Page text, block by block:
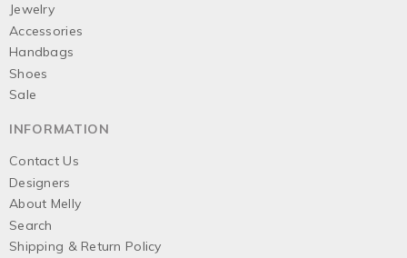
Jewelry
Accessories
Handbags
Shoes
Sale
INFORMATION
Contact Us
Designers
About Melly
Search
Shipping & Return Policy